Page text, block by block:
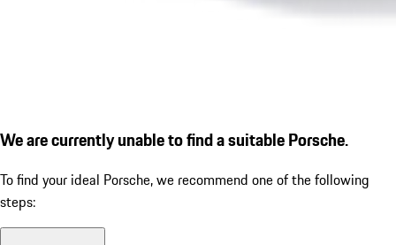
We are currently unable to find a suitable Porsche.
To find your ideal Porsche, we recommend one of the following
steps: